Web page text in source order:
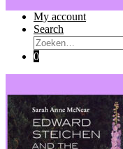
My account
Search
Search:
0